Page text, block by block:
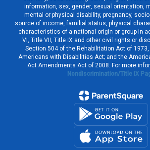
information, sex, gender, sexual orientation,
mental or physical disability, pregnancy,
source of income, familial status, physical
characteristics of a national origin or group in
VI, Title VII, Title IX and other civil rights or
Section 504 of the Rehabilitation Act of
Americans with Disabilities Act; and the
Act Amendments Act of 2008. For more
Nondiscrimination/Title IX